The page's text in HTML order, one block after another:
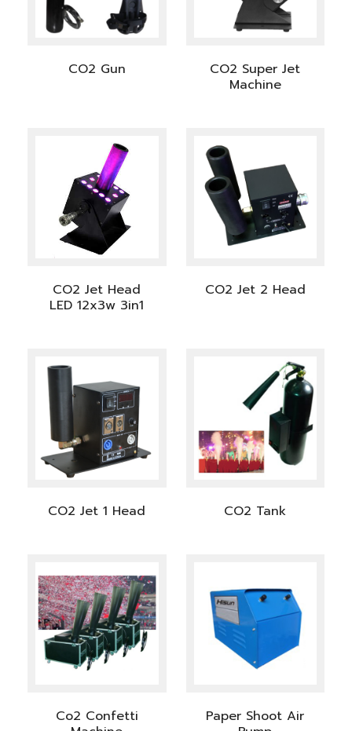
CO2 Gun
CO2 Super Jet
Machine
CO2 Jet Head
LED 12x3w 3in1
CO2 Jet 2 Head
CO2 Jet 1 Head CO2 Tank
Co2 Confetti
Paper Shoot Air